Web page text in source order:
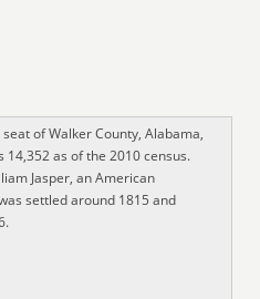
of Walker County, Alabama,
14,352 as of the 2010 census.
Jasper, an American
settled around 1815 and